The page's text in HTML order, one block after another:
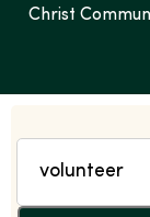
Christ